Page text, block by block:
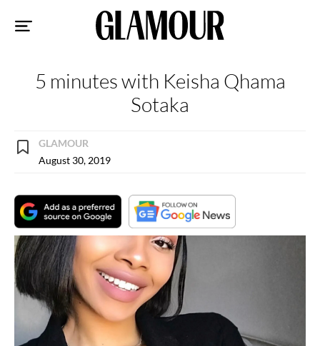
5 minutes with Keisha Qhama
Sotaka
GLAMOUR
August 30, 2019